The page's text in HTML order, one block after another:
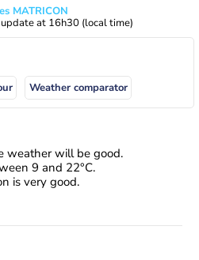
MATRICON
at 16h30 (local time)
Weather comparator
weather will be good.
9 and 22°C.
is very good.